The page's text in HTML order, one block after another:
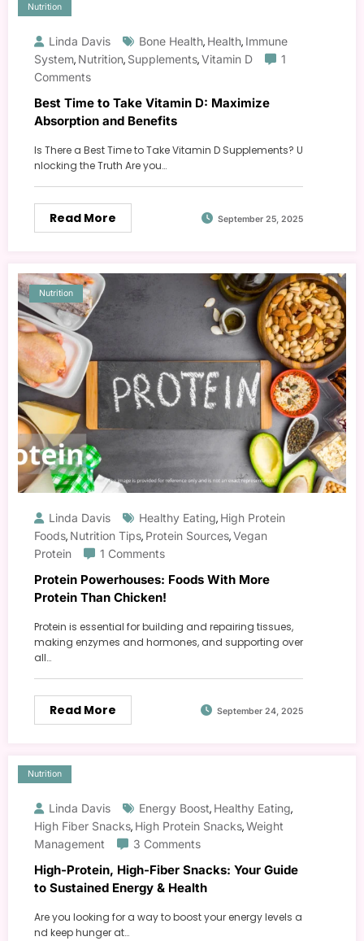
Nutrition
Linda Davis Bone Health, Health, Immune
System, Nutrition, Supplements,Vitamin D
1
Comments
Best Time to Take Vitamin D: Maximize
Absorption and Benefits
Is There a Best Time to Take Vitamin D Supplements? U
nlocking the Truth Are you…
Read More September 25, 2025
Nutrition
Linda Davis Healthy Eating, High Protein
Foods, Nutrition Tips, Protein Sources,Vegan
Protein
1 Comments
Protein Powerhouses: Foods With More
Protein Than Chicken!
Protein is essential for building and repairing tissues,
making enzymes and hormones, and supporting over
all…
Read More September 24, 2025
Nutrition
Linda Davis Energy Boost, Healthy Eating,
High Fiber Snacks, High Protein Snacks,Weight
Management
3 Comments
High-Protein, High-Fiber Snacks: Your Guide
to Sustained Energy & Health
Are you looking for a way to boost your energy levels a
nd keep hunger at…